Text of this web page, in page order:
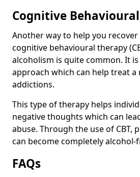
Cognitive
Another way to help you
cognitive behavioural therapy
alcoholism is quite common. It
approach which can help treat
addictions.
This type of therapy helps
negative thoughts which can
abuse. Through the use of CBT,
can become completely alcohol-
FAQs